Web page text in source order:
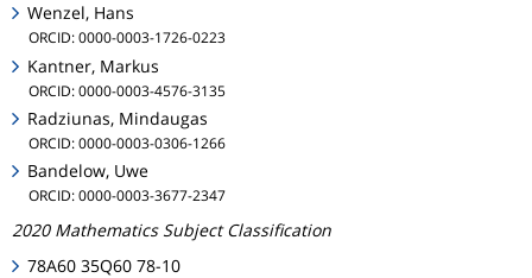
Wenzel, Hans
ORCID: 0000-0003-1726-0223
Kantner, Markus
ORCID: 0000-0003-4576-3135
Radziunas, Mindaugas
ORCID: 0000-0003-0306-1266
Bandelow, Uwe
ORCID: 0000-0003-3677-2347
2020 Mathematics Subject Classification
78A60 35Q60 78-10